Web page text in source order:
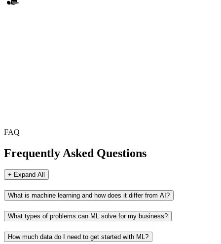
FAQ
Frequently Asked Questions
+ Expand All
What is machine learning and how does it differ from AI?
What types of problems can ML solve for my business?
How much data do I need to get started with ML?